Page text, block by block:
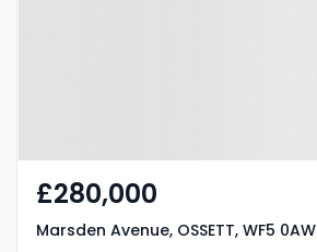
£280,000
Marsden Avenue, OSSETT, WF5 0AW